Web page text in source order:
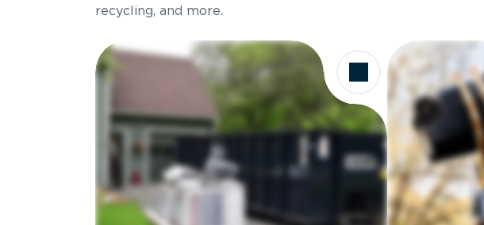
recycling, and more.